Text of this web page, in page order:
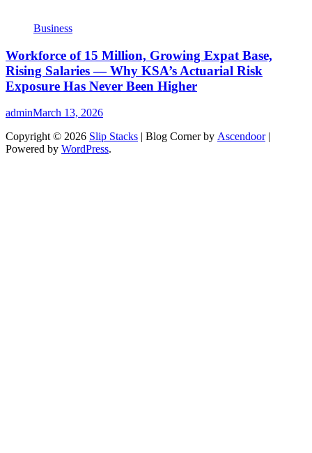
Business
Workforce of 15 Million, Growing Expat Base,
Rising Salaries — Why KSA’s Actuarial Risk
Exposure Has Never Been Higher
adminMarch 13, 2026
Copyright © 2026 Slip Stacks | Blog Corner by Ascendoor|
Powered by WordPress.